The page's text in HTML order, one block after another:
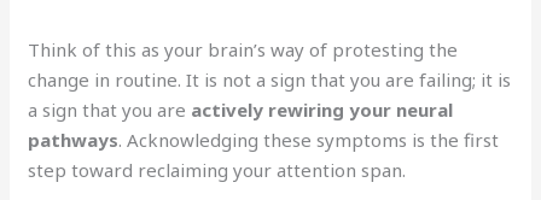
Think of this as your brain’s way of protesting the
change in routine. It is not a sign that you are failing; it is
a sign that you are actively rewiring your neural
pathways. Acknowledging these symptoms is the first
step toward reclaiming your attention span.